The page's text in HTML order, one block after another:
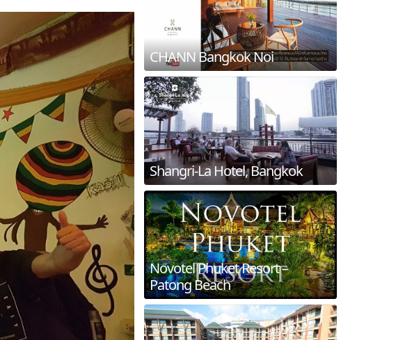
CHANN Bangkok Noi
Shangri-La Hotel, Bangkok
Novotel Phuket Resort –
Patong Beach